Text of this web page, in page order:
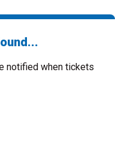
notified when tickets